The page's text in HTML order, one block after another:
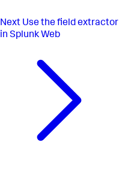
Next Use the field extractor
in Splunk Web